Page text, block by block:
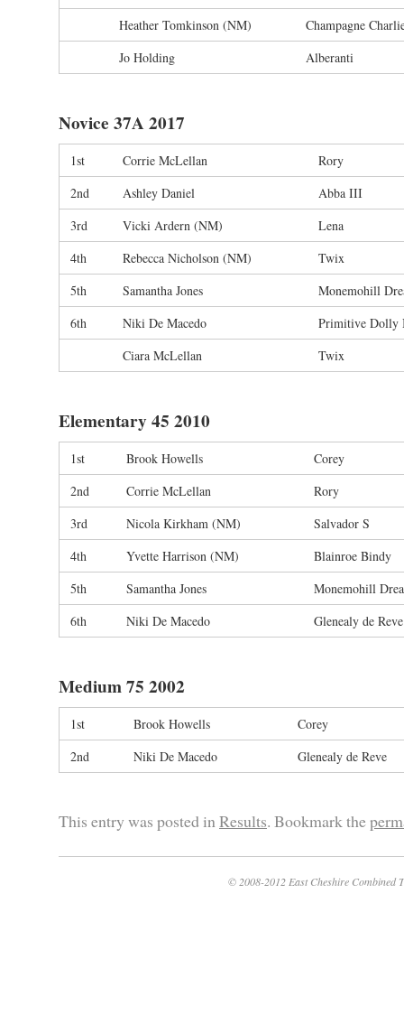
Heather Tomkinson (NM)
Champagne
Jo Holding
Alberanti
Novice 37A 2017
1st Corrie McLellan
Rory
2nd
Ashley Daniel
Abba III
3rd
Vicki Ardern (NM)
Lena
4th
Rebecca Nicholson (NM)
Twix
5th
Samantha Jones
Monemohill
6th
Niki De Macedo
Primitive Dolly
Ciara McLellan
Twix
Elementary 45 2010
1st Brook Howells
Corey
2nd
Corrie McLellan
Rory
3rd
Nicola Kirkham (NM)
Salvador S
4th
Yvette Harrison (NM)
Blainroe Bindy
5th
Samantha Jones
Monemohill
6th
Niki De Macedo Glenealy de Reve
Medium 75 2002
1st Brook Howells
Corey
2nd
Niki De Macedo Glenealy de Reve
This entry was posted inResults. Bookmark the
© 2008-2012 East Cheshire Combined